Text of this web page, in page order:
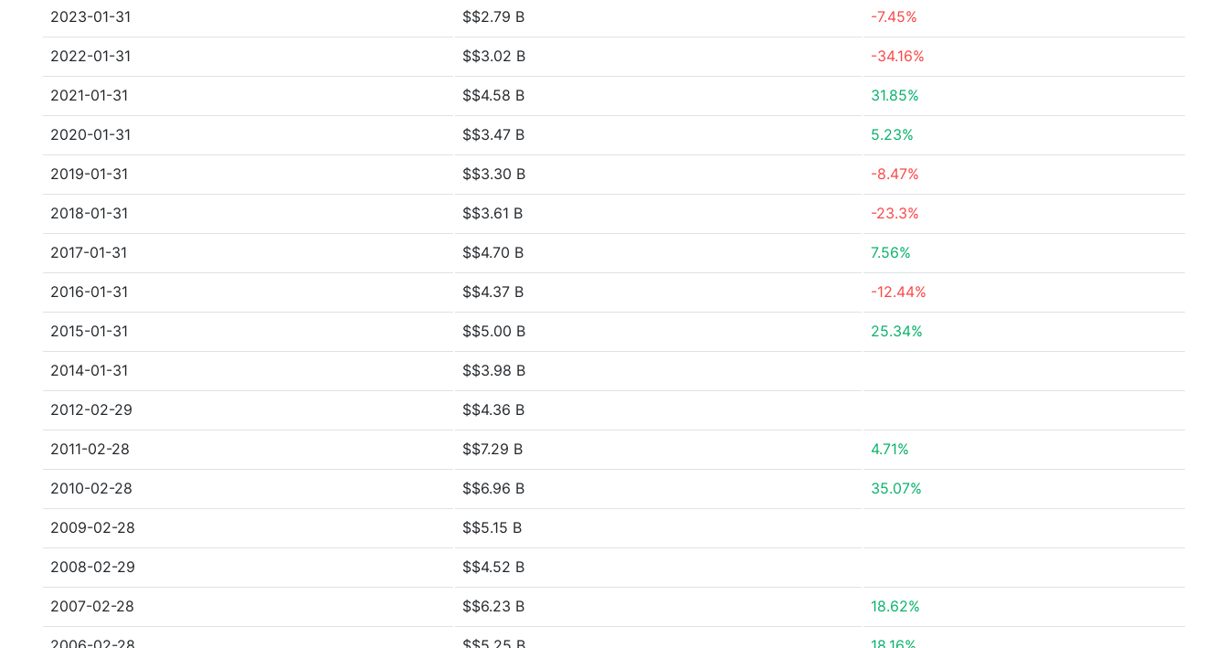
2023-01-31 $$2.79 B -7.45%
2022-01-31 $$3.02 B -34.16%
2021-01-31 $$4.58 B 31.85%
2020-01-31 $$3.47 B 5.23%
2019-01-31 $$3.30 B -8.47%
2018-01-31 $$3.61 B -23.3%
2017-01-31 $$4.70 B 7.56%
2016-01-31 $$4.37 B -12.44%
2015-01-31 $$5.00 B 25.34%
2014-01-31 $$3.98 B
2012-02-29 $$4.36 B
2011-02-28 $$7.29 B 4.71%
2010-02-28 $$6.96 B 35.07%
2009-02-28 $$5.15 B
2008-02-29 $$4.52 B
2007-02-28 $$6.23 B 18.62%